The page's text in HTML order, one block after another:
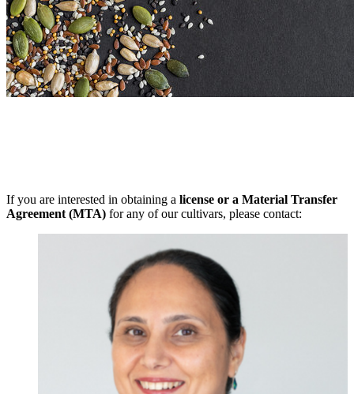
If you are interested in obtaining a license or a Material Transfer
Agreement (MTA) for any of our cultivars, please contact: